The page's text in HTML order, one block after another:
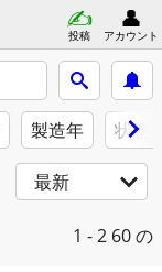
投稿 アカウント
製造年 状態
最新
1 - 2 60 の